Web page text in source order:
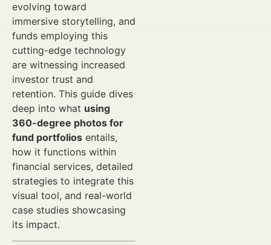
evolving toward
immersive storytelling, and
funds employing this
cutting-edge technology
are witnessing increased
investor trust and
retention. This guide dives
deep into what using
360-degree photos for
fund portfolios entails,
how it functions within
financial services, detailed
strategies to integrate this
visual tool, and real-world
case studies showcasing
its impact.